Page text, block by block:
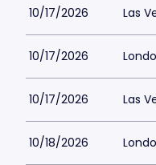
10/17/2026 Las
10/17/2026
10/17/2026 Las
10/18/2026